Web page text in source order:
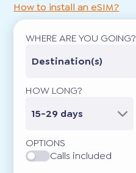
How to install an eSIM?
WHERE ARE YOU GOING?
Destination(s)
HOW LONG?
15-29 days
OPTIONS
Calls included